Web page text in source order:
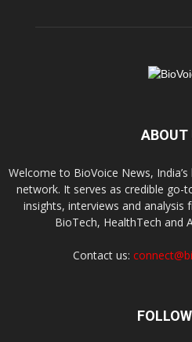
ABOUT
Welcome to BioVoice News,
network. It serves as credible go-
insights, interviews and
BioTech, HealthTech and
Contact us: